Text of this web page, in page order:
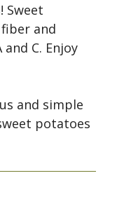
Sweet
and
C. Enjoy
and simple
potatoes